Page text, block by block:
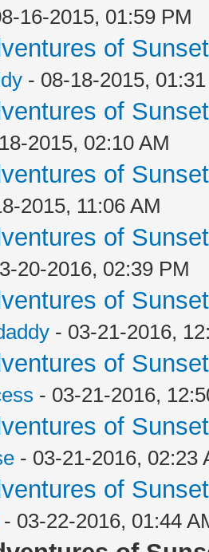
16-2015, 01:59 PM
of
- 08-18-2015,
of
2015, 02:10 AM
of
2015, 11:06 AM
of
20-2016, 02:39 PM
of
- 03-21-2016,
of
- 03-21-2016,
of
- 03-21-2016, 02:23
of
- 03-22-2016, 01:44